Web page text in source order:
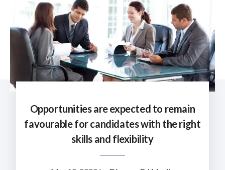
Opportunities are expected to remain
favourable for candidates with the right
skills and flexibility